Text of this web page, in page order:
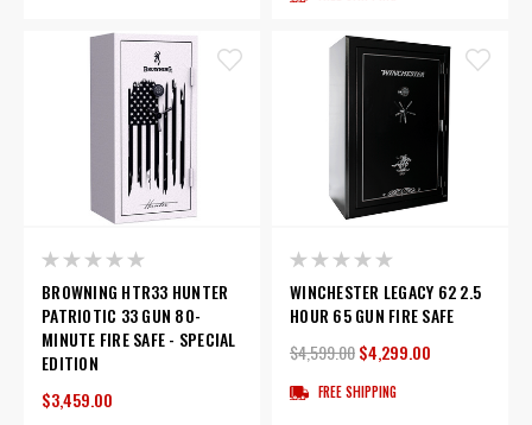
BROWNING HTR33 HUNTER
PATRIOTIC 33 GUN 80-
MINUTE FIRE SAFE - SPECIAL
EDITION
$3,459.00
WINCHESTER LEGACY 62 2.5
HOUR 65 GUN FIRE SAFE
$4,599.00$4,299.00
FREE SHIPPING